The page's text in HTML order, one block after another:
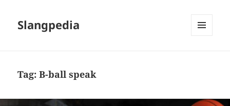
Slangpedia
Tag:B-ball speak